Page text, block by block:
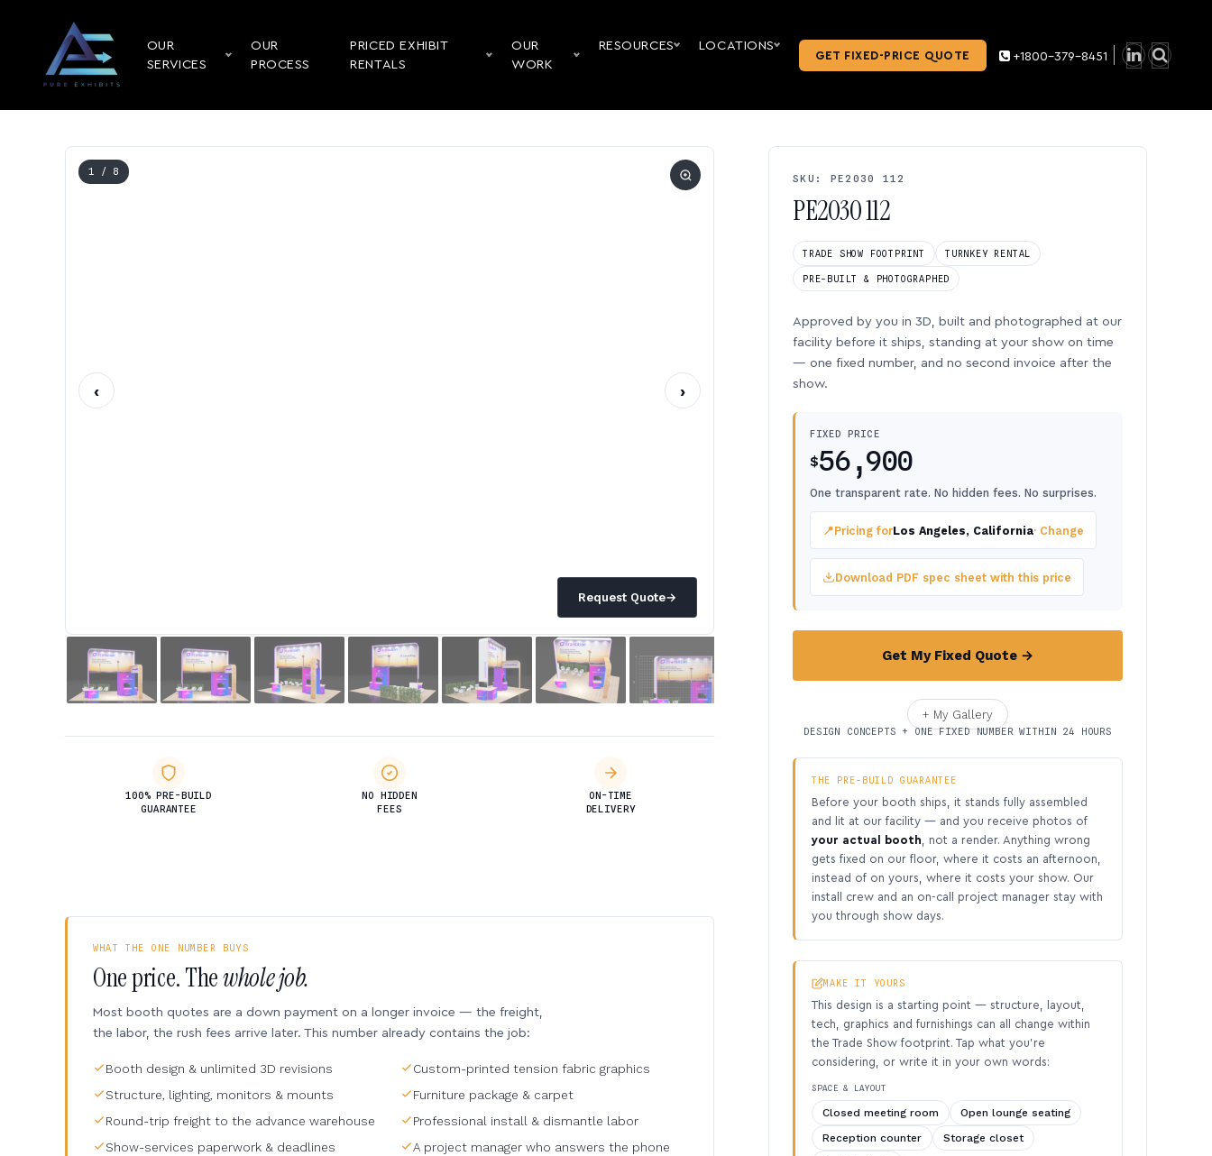
OUR
SERVICES
OUR
PROCESS
PRICED EXHIBIT
RENTALS
OUR
WORK
RESOURCES LOCATIONS
GET FIXED-PRICE QUOTE +1800-379-8451
Request Quote→
1 / 8
‹ ›
100% PRE-BUILD
GUARANTEE
NO HIDDEN
FEES
ON-TIME
DELIVERY
SKU: PE2030 112
PE2030 112
TRADE SHOW FOOTPRINT TURNKEY RENTAL
PRE-BUILT & PHOTOGRAPHED
Approved by you in 3D, built and photographed at our
facility before it ships, standing at your show on time
— one fixed number, and no second invoice after the
show.
FIXED PRICE
$56,900
One transparent rate. No hidden fees. No surprises.
📍Pricing forLos Angeles, California· Change
Download PDF spec sheet with this price
Get My Fixed Quote →
+ My Gallery
DESIGN CONCEPTS + ONE FIXED NUMBER WITHIN 24 HOURS
THE PRE-BUILD GUARANTEE
Before your booth ships, it stands fully assembled
and lit at our facility — and you receive photos of
your actual booth , not a render. Anything wrong
gets fixed on our floor, where it costs an afternoon,
instead of on yours, where it costs your show. Our
install crew and an on-call project manager stay with
you through show days.
MAKE IT YOURS
This design is a starting point — structure, layout,
tech, graphics and furnishings can all change within
the Trade Show footprint. Tap what you’re
considering, or write it in your own words:
SPACE & LAYOUT
Closed meeting room
Open lounge seating
Reception counter
Storage closet
WHAT THE ONE NUMBER BUYS
One price. Thewhole job.
Most booth quotes are a down payment on a longer invoice — the freight,
the labor, the rush fees arrive later. This number already contains the job:
Booth design & unlimited 3D revisions
Custom-printed tension fabric graphics
Structure, lighting, monitors & mounts
Furniture package & carpet
Round-trip freight to the advance warehouse
Professional install & dismantle labor
Show-services paperwork & deadlines
A project manager who answers the phone